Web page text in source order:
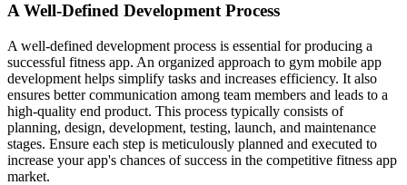
A Well-Defined Development Process
A well-defined development process is essential for producing a
successful fitness app. An organized approach to gym mobile app
development helps simplify tasks and increases efficiency. It also
ensures better communication among team members and leads to a
high-quality end product. This process typically consists of
planning, design, development, testing, launch, and maintenance
stages. Ensure each step is meticulously planned and executed to
increase your app's chances of success in the competitive fitness app
market.